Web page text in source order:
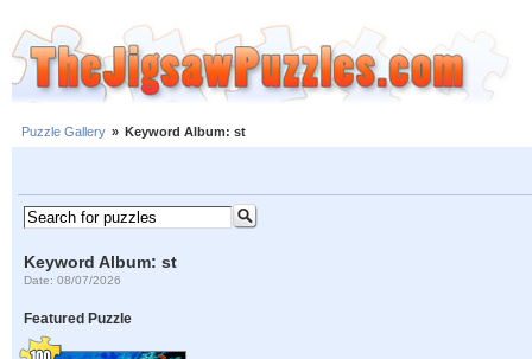
Puzzle Gallery » Keyword Album: st
Keyword Album: st
Date: 08/07/2026
Featured Puzzle